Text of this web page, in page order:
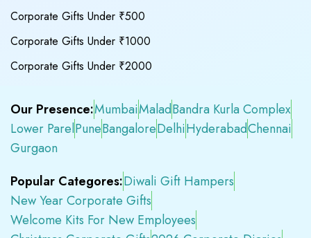
Corporate Gifts Under ₹500
Corporate Gifts Under ₹1000
Corporate Gifts Under ₹2000
Our Presence:MumbaiMaladBandra Kurla Complex
Lower ParelPuneBangaloreDelhiHyderabadChennai
Gurgaon
Popular Categores:Diwali Gift Hampers
New Year Corporate Gifts
Welcome Kits For New Employees